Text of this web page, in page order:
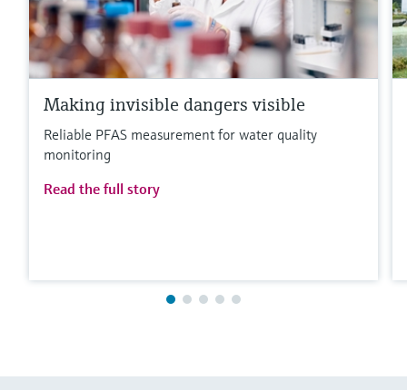
Making invisible dangers visible
Reliable PFAS measurement for water quality
monitoring
Read the full story